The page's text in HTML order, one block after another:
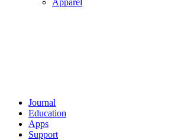
Apparel
Journal
Education
Apps
Support